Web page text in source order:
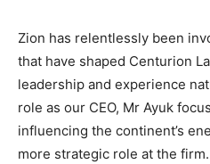
Zion has relentlessly been
that have shaped Centurion
leadership and experience
role as our CEO, Mr Ayuk
influencing the continent’s
more strategic role at the firm.